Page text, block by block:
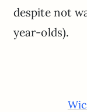
despite not
year-olds).